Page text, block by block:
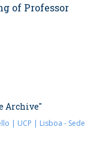
of Professor
Archive"
| UCP | Lisboa - Sede